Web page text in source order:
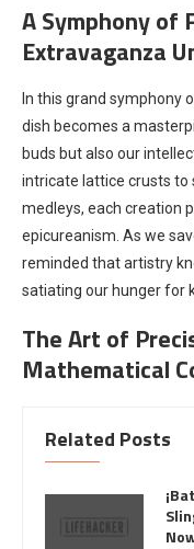
A Symphony of
Extravaganza
In this grand symphony
dish becomes a
buds but also our
intricate lattice crusts
medleys, each creation
epicureanism. As we
reminded that artistry
satiating our hunger for
The Art of
Mathematical
Related Posts